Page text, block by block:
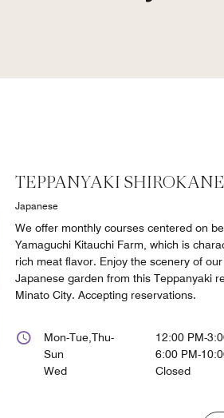
TEPPANYAKI SHIROKANE
Japanese
We offer monthly courses centered on
Yamaguchi Kitauchi Farm, which is
rich meat flavor. Enjoy the scenery of
Japanese garden from this Teppanyaki
Minato City. Accepting reservations.
Mon-Tue,Thu-
Sun
12:00 PM-
6:00 PM-
Wed
Closed